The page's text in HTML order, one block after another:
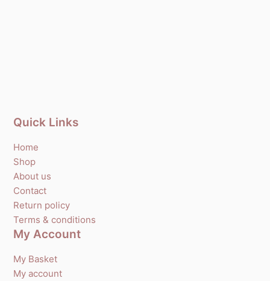
Quick Links
Home
Shop
About us
Contact
Return policy
Terms & conditions
My Account
My Basket
My account